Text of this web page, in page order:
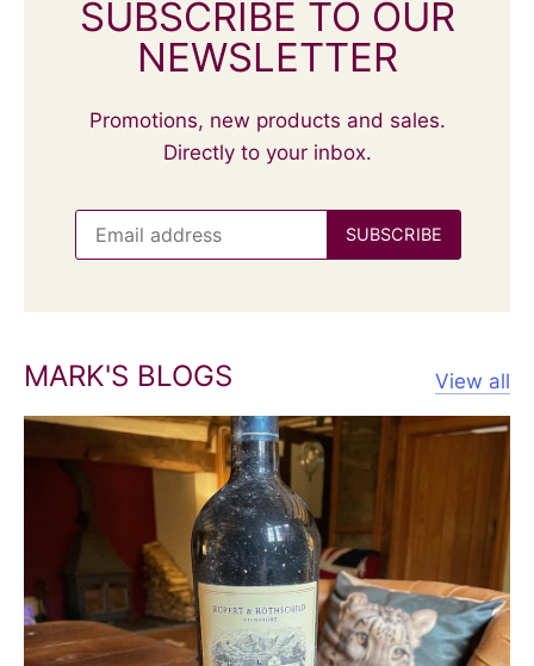
SUBSCRIBE TO OUR
NEWSLETTER
Promotions, new products and sales.
Directly to your inbox.
MARK'S BLOGS View all